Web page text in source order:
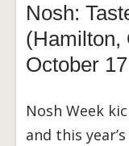
Nosh:
(Hamilton,
October
Nosh Week
and this